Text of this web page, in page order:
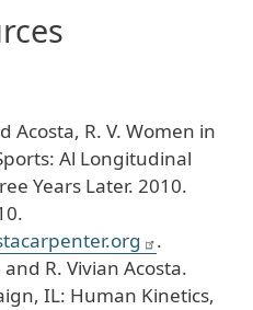
Acosta, R. V. Women in
: Al Longitudinal
Years Later. 2010.
.
.org
.
and R. Vivian Acosta.
, IL: Human Kinetics,